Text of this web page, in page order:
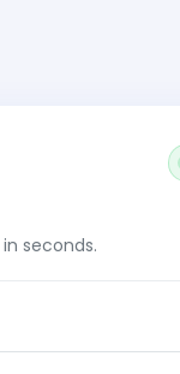
seconds.